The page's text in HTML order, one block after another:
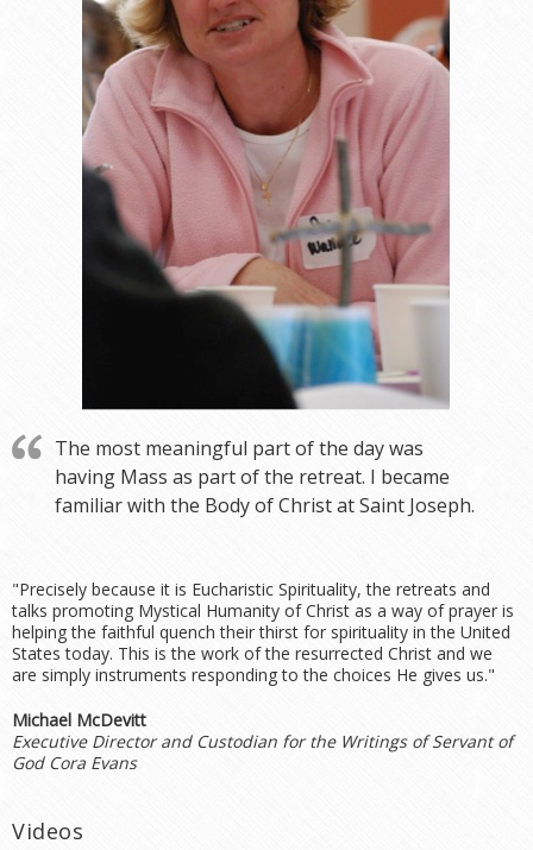
The most meaningful part of the day was
having Mass as part of the retreat. I became
familiar with the Body of Christ at Saint Joseph.
"Precisely because it is Eucharistic Spirituality, the retreats and
talks promoting Mystical Humanity of Christ as a way of prayer is
helping the faithful quench their thirst for spirituality in the United
States today. This is the work of the resurrected Christ and we
are simply instruments responding to the choices He gives us."
Michael McDevitt
Executive Director and Custodian for the Writings of Servant of
God Cora Evans
Videos